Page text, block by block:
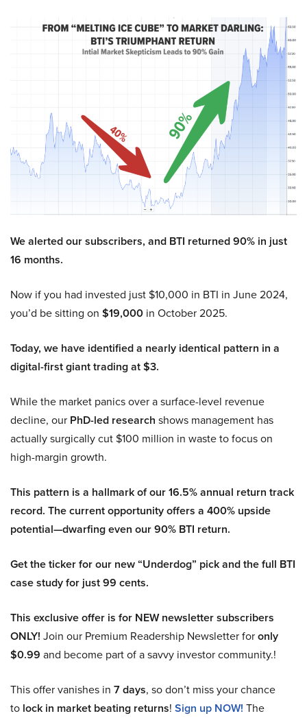
We alerted our subscribers, and BTI returned 90% in just
16 months.
Now if you had invested just $10,000 in BTI in June 2024,
you’d be sitting on $19,000 in October 2025.
Today, we have identified a nearly identical pattern in a
digital-first giant trading at $3.
While the market panics over a surface-level revenue
decline, our PhD-led research shows management has
actually surgically cut $100 million in waste to focus on
high-margin growth.
This pattern is a hallmark of our 16.5% annual return track
record. The current opportunity offers a 400% upside
potential—dwarfing even our 90% BTI return.
Get the ticker for our new “Underdog” pick and the full BTI
case study for just 99 cents.
This exclusive offer is for NEW newsletter subscribers
ONLY! Join our Premium Readership Newsletter foronly
$0.99 and become part of a savvy investor community.!
This offer vanishes in 7 days, so don’t miss your chance
to lock in market beating returns! Sign up NOW! The